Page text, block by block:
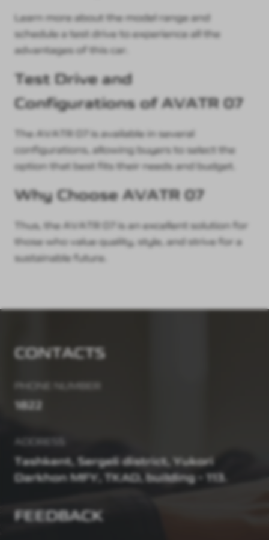
Learn more about the model range and
schedule a test drive to experience all the
advantages of this car.
Test Drive and
Configurations of AVATR 07
The AVATR 07 is available in several
configurations, allowing buyers to select the
option that best fits their needs and budget.
Why Choose AVATR 07
Thus, the AVATR 07 is an excellent solution for
those who value quality, style, and strive for a
sustainable future.
CONTACTS
PHONE NUMBER
1822
ADDRESS
Tashkent, Sergeli district, Yukori
Darkhon MFY, TKAD, building - 113.
FEEDBACK